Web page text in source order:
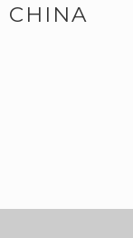
CHINA